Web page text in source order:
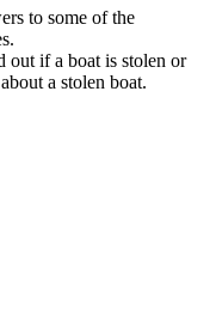
to some of the
out if a boat is stolen or
a stolen boat.